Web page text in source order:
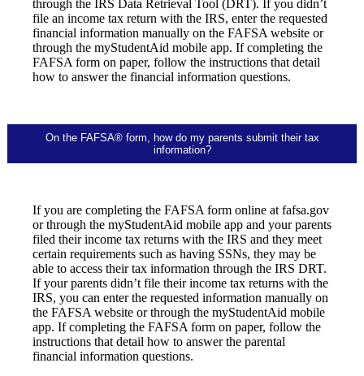
through the IRS Data Retrieval Tool (DRT). If you didn’t
file an income tax return with the IRS, enter the requested
financial information manually on the FAFSA website or
through the myStudentAid mobile app. If completing the
FAFSA form on paper, follow the instructions that detail
how to answer the financial information questions.
On the FAFSA® form, how do my parents submit their tax
information?
If you are completing the FAFSA form online at fafsa.gov
or through the myStudentAid mobile app and your parents
filed their income tax returns with the IRS and they meet
certain requirements such as having SSNs, they may be
able to access their tax information through the IRS DRT.
If your parents didn’t file their income tax returns with the
IRS, you can enter the requested information manually on
the FAFSA website or through the myStudentAid mobile
app. If completing the FAFSA form on paper, follow the
instructions that detail how to answer the parental
financial information questions.